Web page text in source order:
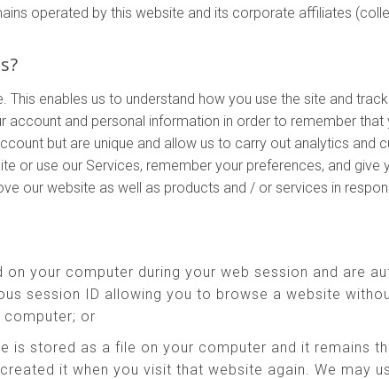
operated by this website and its corporate affiliates
enables us to understand how you use the site and
and personal information in order to remember
but are unique and allow us to carry out analytics and
or use our Services, remember your preferences, and
our website as well as products and / or services in
on your computer during your web session and are
session ID allowing you to browse a website
or
is stored as a file on your computer and it remains
it when you visit that website again. We may